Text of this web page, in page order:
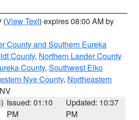
(View Text) expires 08:00 AM by
County and Southern Eureka
County, Northern Lander County
County, Southwest Elko
Nye County, Northeastern
Issued: 01:10
PM
Updated: 10:37
PM